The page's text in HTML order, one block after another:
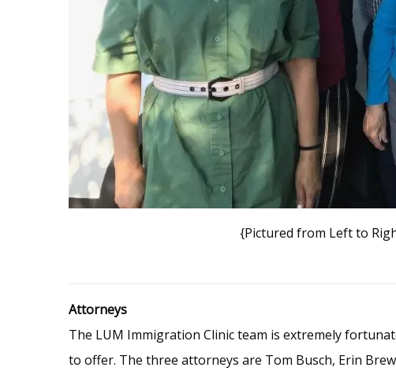
{Pictured from Left to
Attorneys
The LUM Immigration Clinic team is extremely
to offer. The three attorneys are Tom Busch, Erin